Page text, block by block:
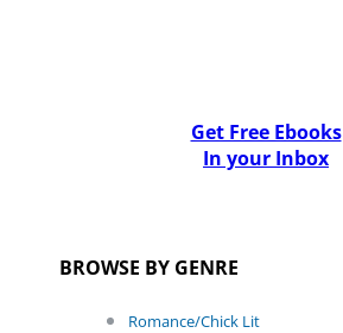
Get Free Ebooks
In your Inbox
BROWSE BY GENRE
Romance/Chick Lit